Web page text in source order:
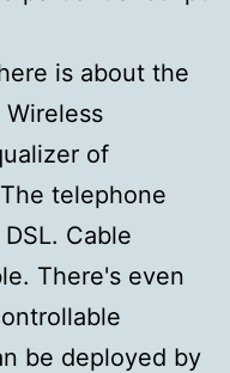
is about the
of
telephone
Cable
There's even
be deployed by